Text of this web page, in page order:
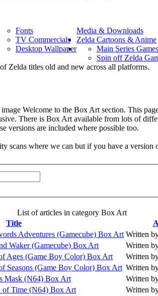
Media & Downloads
Fonts
TV Commercials
Desktop Wallpaper
Zelda Cartoons & Anime
Main Series Games
Spin off Zelda
Zelda titles old and new across all platforms.
Welcome to the Box Art section. This
There is Box Art available from lots of
versions are included where possible too.
scans where we can but if you have a version
List of articles in category Box Art
Title
Adventures (Gamecube) Box Art Written
Waker (Gamecube) Box Art
Written
Ages (Game Boy Color) Box Art
Written
Seasons (Game Boy Color) Box Art Written
Mask (N64) Box Art
Written
of Time (N64) Box Art
Written